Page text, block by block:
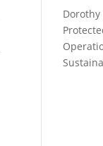
Dorothy